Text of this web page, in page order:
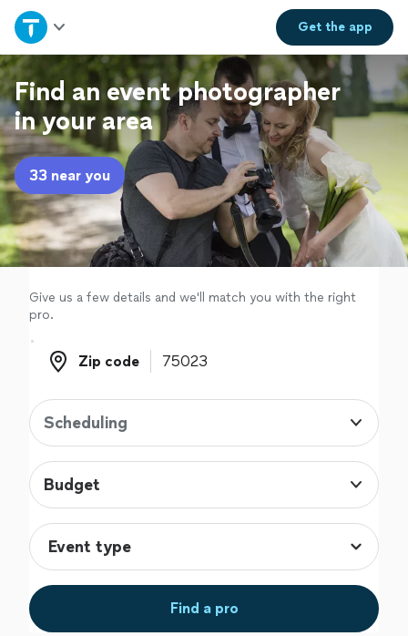
Get theapp
Home
Explore Services
Join as a pro
Sign up
Log in
Find an event photographer
in your area
33 near you
Give us a few details and we'll match you with the right
pro.
Zip code
Zip code
Scheduling
Budget
Find a pro